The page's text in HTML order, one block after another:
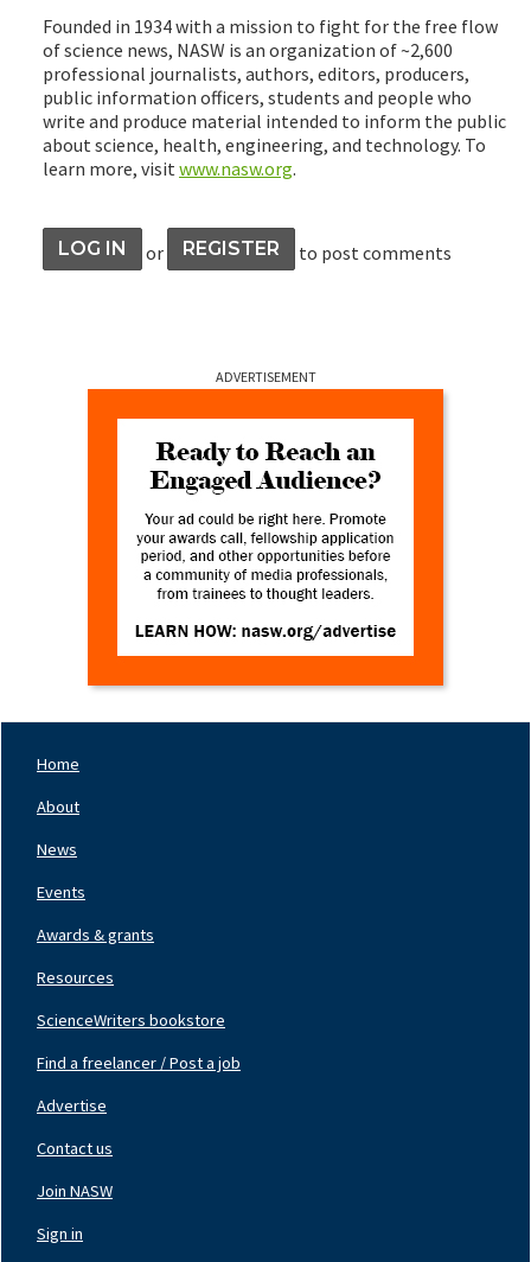
Founded in 1934 with a mission to fight for the free flow
of science news, NASW is an organization of ~2,600
professional journalists, authors, editors, producers,
public information officers, students and people who
write and produce material intended to inform the public
about science, health, engineering, and technology. To
learn more, visit www.nasw.org.
LOG IN or REGISTER to post comments
ADVERTISEMENT
Left
Home
About
News
Events
Awards & grants
Resources
ScienceWriters bookstore
Center
Find a freelancer / Post a job
Advertise
Contact us
Right
Join NASW
Sign in